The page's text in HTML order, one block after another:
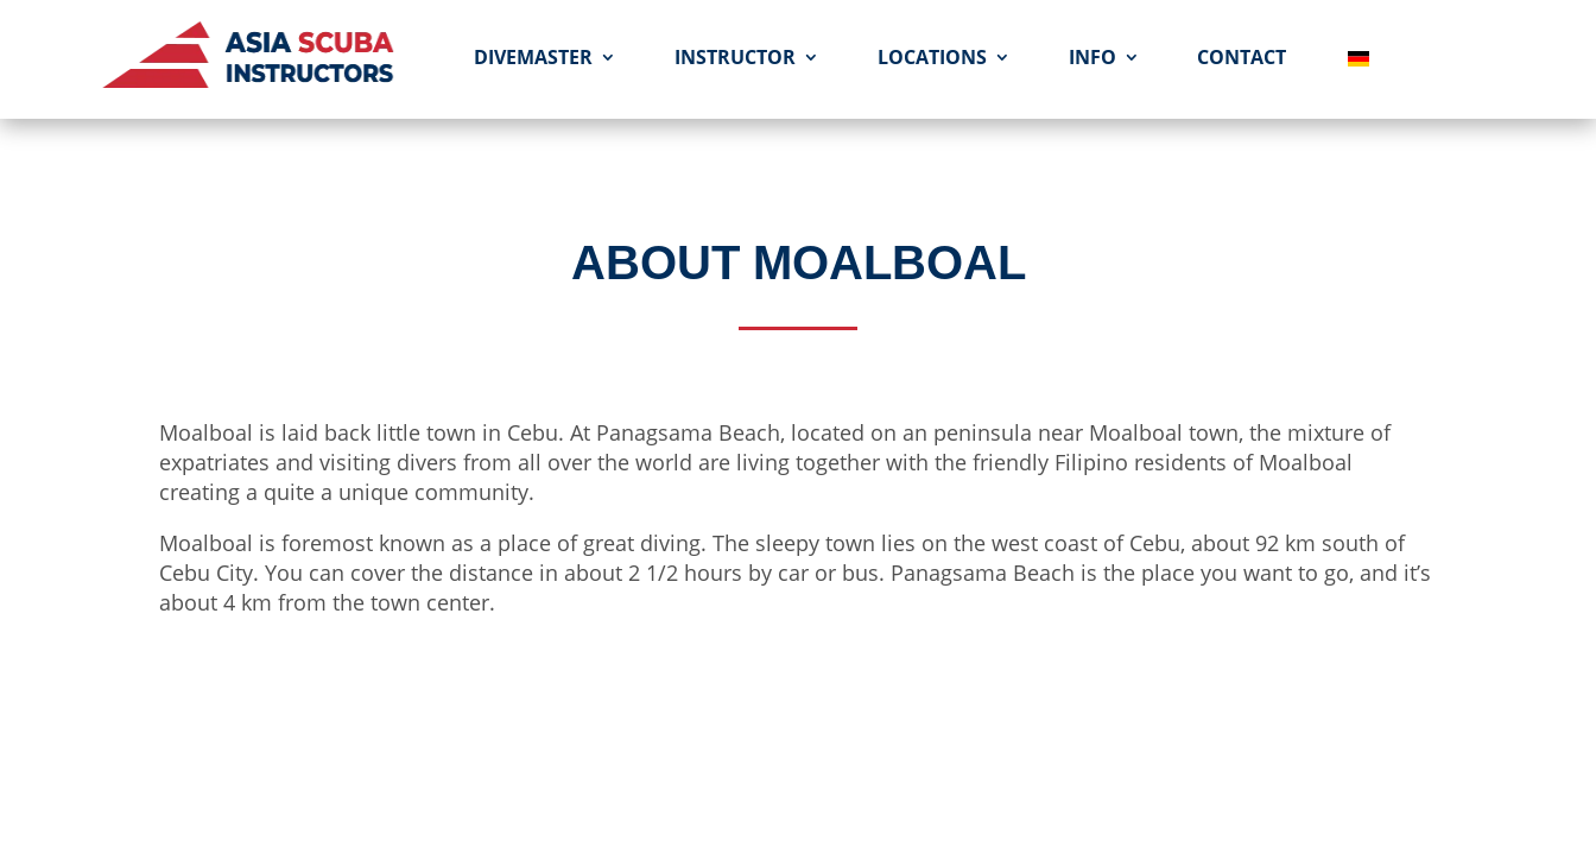
DIVEMASTER INSTRUCTOR LOCATIONS INFO CONTACT
ABOUT MOALBOAL
Moalboal is laid back little town in Cebu. At Panagsama Beach, located on an peninsula near Moalboal town, the mixture of
expatriates and visiting divers from all over the world are living together with the friendly Filipino residents of Moalboal
creating a quite a unique community.
Moalboal is foremost known as a place of great diving. The sleepy town lies on the west coast of Cebu, about 92 km south of
Cebu City. You can cover the distance in about 2 1/2 hours by car or bus. Panagsama Beach is the place you want to go, and it’s
about 4 km from the town center.